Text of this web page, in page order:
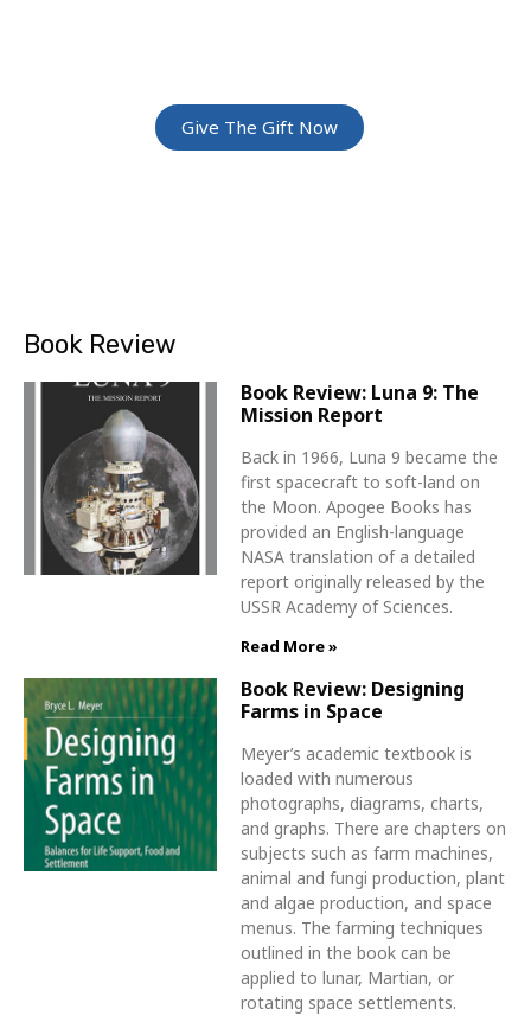
Give The Gift Now
Book Review
Book Review: Luna 9: The
Mission Report
Back in 1966, Luna 9 became the
first spacecraft to soft-land on
the Moon. Apogee Books has
provided an English-language
NASA translation of a detailed
report originally released by the
USSR Academy of Sciences.
Read More »
Book Review: Designing
Farms in Space
Meyer’s academic textbook is
loaded with numerous
photographs, diagrams, charts,
and graphs. There are chapters on
subjects such as farm machines,
animal and fungi production, plant
and algae production, and space
menus. The farming techniques
outlined in the book can be
applied to lunar, Martian, or
rotating space settlements.